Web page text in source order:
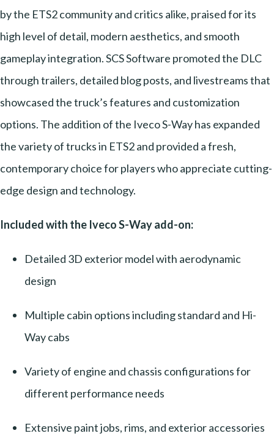
by the ETS2 community and critics alike, praised for its
high level of detail, modern aesthetics, and smooth
gameplay integration. SCS Software promoted the DLC
through trailers, detailed blog posts, and livestreams that
showcased the truck’s features and customization
options. The addition of the Iveco S-Way has expanded
the variety of trucks in ETS2 and provided a fresh,
contemporary choice for players who appreciate cutting-
edge design and technology.
Included with the Iveco S-Way add-on:
Detailed 3D exterior model with aerodynamic
design
Multiple cabin options including standard and Hi-
Way cabs
Variety of engine and chassis configurations for
different performance needs
Extensive paint jobs, rims, and exterior accessories